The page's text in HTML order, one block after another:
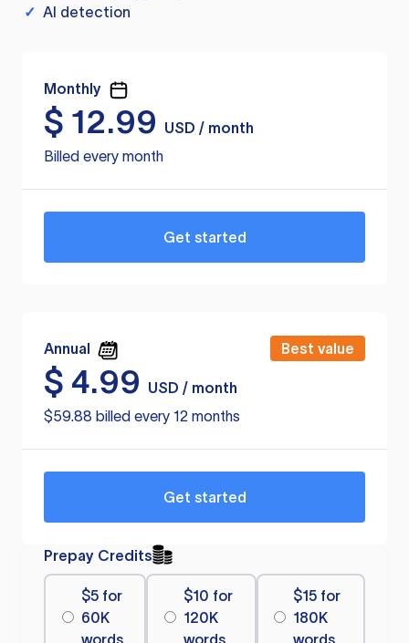
✓ AI detection
Monthly
$ 12.99
USD / month
Billed every month
Get started
Annual Best value
$ 4.99
USD / month
$59.88 billed every 12 months
Get started
Prepay Credits
$5 for
60K
words
$10 for
120K
words
$15 for
180K
words